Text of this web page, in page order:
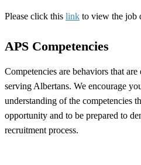
Please click this link to view the job
APS Competencies
Competencies are behaviors that
serving Albertans. We encourage
understanding of the competencies
opportunity and to be prepared to
recruitment process.